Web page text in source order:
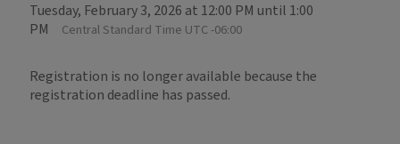
Tuesday, February 3, 2026 at 12:00 PM until 1:00
PM
Central Standard Time UTC -06:00
Registration is no longer available because the
registration deadline has passed.